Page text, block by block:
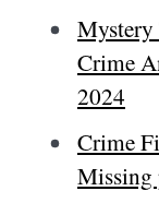
Mystery
Crime
2024
Crime
Missing